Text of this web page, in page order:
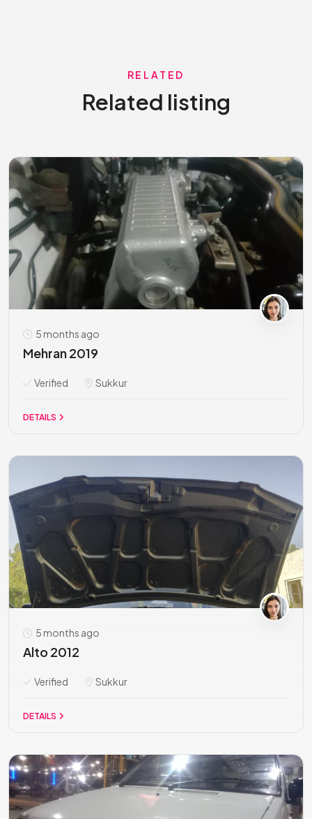
RELATED
Related listing
5 months ago
Mehran 2019
Verified Sukkur
DETAILS
5 months ago
Alto 2012
Verified Sukkur
DETAILS